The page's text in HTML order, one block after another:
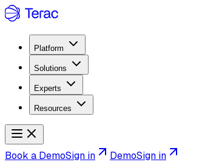
Platform
Solutions
Experts
Resources
Book a DemoSign in DemoSign in